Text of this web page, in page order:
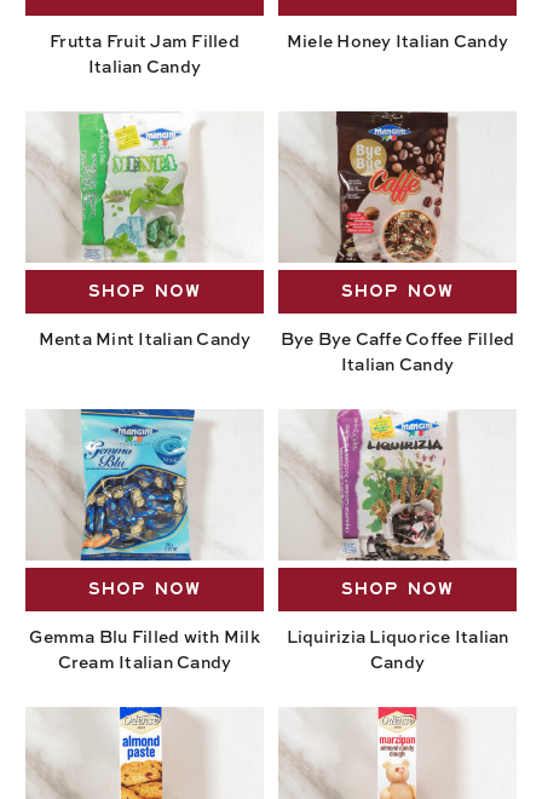
Frutta Fruit Jam Filled
Italian Candy
Miele Honey Italian Candy
SHOP NOW
Menta Mint Italian Candy
SHOP NOW
Bye Bye Caffe Coffee Filled
Italian Candy
SHOP NOW
Gemma Blu Filled with Milk
Cream Italian Candy
SHOP NOW
Liquirizia Liquorice Italian
Candy